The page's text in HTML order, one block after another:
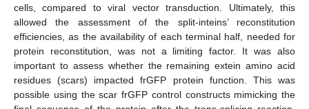
cells, compared to viral vector transduction. Ultimately, this
allowed the assessment of the split-inteins’ reconstitution
efficiencies, as the availability of each terminal half, needed for
protein reconstitution, was not a limiting factor. It was also
important to assess whether the remaining extein amino acid
residues (scars) impacted frGFP protein function. This was
possible using the scar frGFP control constructs mimicking the